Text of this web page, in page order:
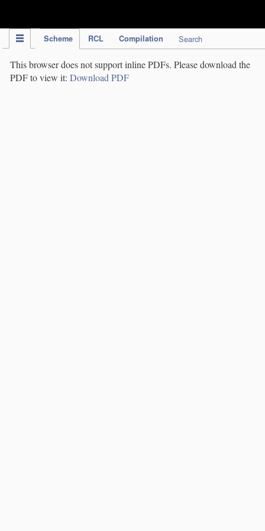
Scheme RCL Compilation Search
This browser does not support inline PDFs. Please download the
PDF to view it: Download PDF